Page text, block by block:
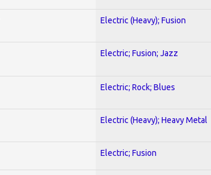
Electric (Heavy); Fusion
Electric; Fusion; Jazz
Electric; Rock; Blues
Electric (Heavy); Heavy Metal
Electric; Fusion